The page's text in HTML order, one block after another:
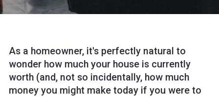
As a homeowner, it's perfectly natural to
wonder how much your house is currently
worth (and, not so incidentally, how much
money you might make today if you were to